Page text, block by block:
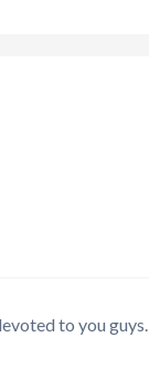
to you guys.